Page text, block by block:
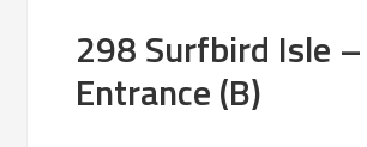
298 Surfbird Isle –
Entrance (B)